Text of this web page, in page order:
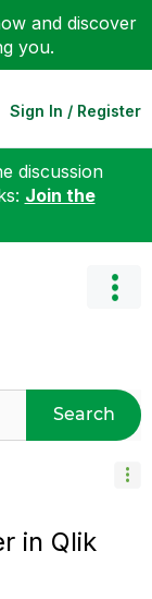
and discover
you.
Sign In / Register
discussion
Join the
Search
in Qlik